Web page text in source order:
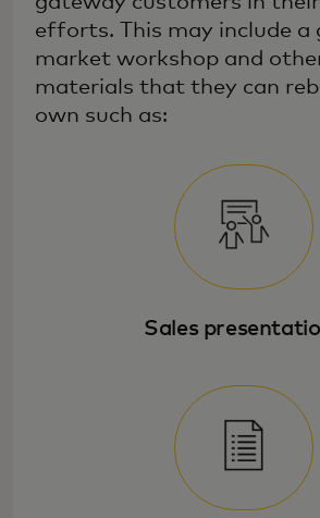
efforts. This may include a
market workshop and
materials that they can
own such as:
Sales